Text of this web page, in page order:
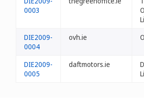
0003
DIE2009-
0004
ovh.ie
DIE2009-
0005
daftmotors.ie